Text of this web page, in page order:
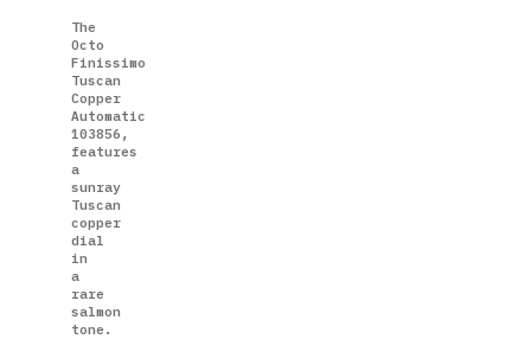
The
Octo
Finissimo
Tuscan
Copper
Automatic
103856,
features
a
sunray
Tuscan
copper
dial
in
a
rare
salmon
tone.